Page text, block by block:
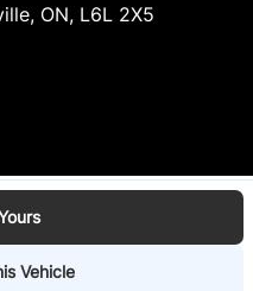
Vehicle
, ON, L6L 2X5
DealerPage+